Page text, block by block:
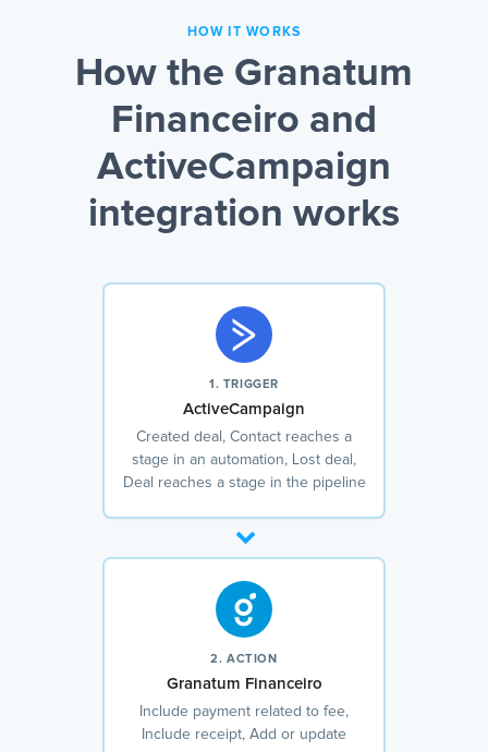
HOW IT WORKS
How the Granatum
Financeiro and
ActiveCampaign
integration works
1. TRIGGER
ActiveCampaign
Created deal, Contact reaches a
stage in an automation, Lost deal,
Deal reaches a stage in the pipeline
2. ACTION
Granatum Financeiro
Include payment related to fee,
Include receipt, Add or update